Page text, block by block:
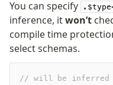
You can specify
inference, itwon’t
compile time
select schemas.
// will be